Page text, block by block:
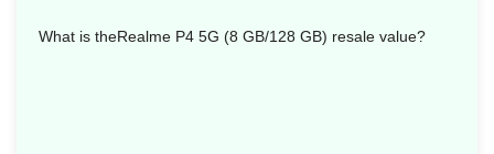
What is theRealme P4 5G (8 GB/128 GB) resale value?